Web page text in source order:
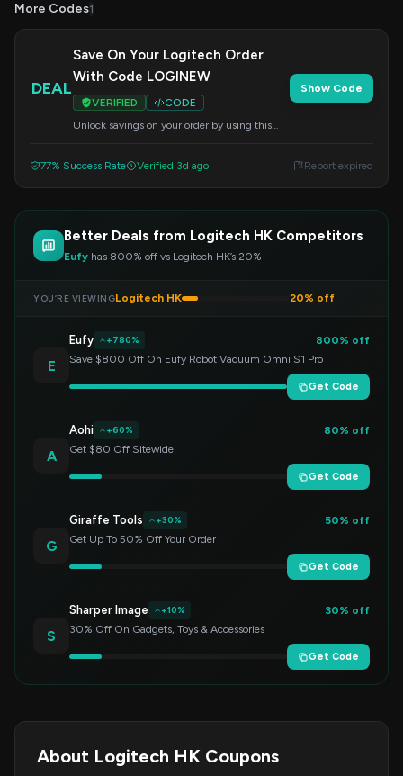
More Codes1
DEAL
Save On Your Logitech Order
With Code LOGINEW
VERIFIED
CODE
Unlock savings on your order by using this
Show Code
77% Success Rate Verified 3d ago Report expired
Better Deals from Logitech HK Competitors
Eufy has 800% off vs Logitech HK’s 20%
YOU’RE VIEWINGLogitech HK 20% off
E
Eufy +780%
800% off
Save $800 Off On Eufy Robot Vacuum Omni S1 Pro
Get Code
A
Aohi +60%
80% off
Get $80 Off Sitewide
Get Code
G
Giraffe Tools +30%
50% off
Get Up To 50% Off Your Order
Get Code
S
Sharper Image +10%
30% off
30% Off On Gadgets, Toys & Accessories
Get Code
About Logitech HK Coupons